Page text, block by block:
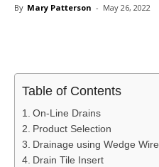
By Mary Patterson - May 26, 2022
Table of Contents
On-Line Drains
Product Selection
Drainage using Wedge Wire
Drain Tile Insert